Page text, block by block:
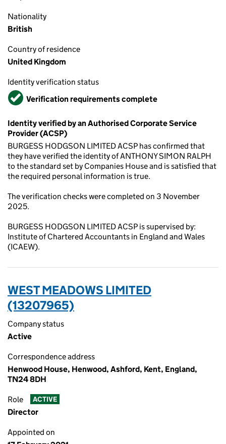
Nationality
British
Country of residence
United Kingdom
Identity verification status
VerifiedVerification requirements complete
Identity verified by an Authorised Corporate Service
Provider (ACSP)
BURGESS HODGSON LIMITED ACSP has confirmed that
they have verified the identity of ANTHONY SIMON RALPH
to the standard set by Companies House and is satisfied that
the required personal information is true.
The verification checks were completed on 3 November
2025.
BURGESS HODGSON LIMITED ACSP is supervised by:
Institute of Chartered Accountants in England and Wales
(ICAEW).
WEST MEADOWS LIMITED
(13207965)
Company status
Active
Correspondence address
Henwood House, Henwood, Ashford, Kent, England,
TN24 8DH
Role ACTIVE
Director
Appointed on